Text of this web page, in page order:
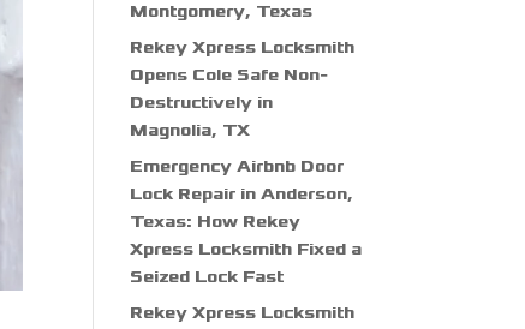
Montgomery, Texas
Rekey Xpress Locksmith
Opens Cole Safe Non-
Destructively in
Magnolia, TX
Emergency Airbnb Door
Lock Repair in Anderson,
Texas: How Rekey
Xpress Locksmith Fixed a
Seized Lock Fast
Rekey Xpress Locksmith